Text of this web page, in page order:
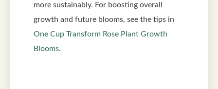
more sustainably. For boosting overall
growth and future blooms, see the tips in
One Cup Transform Rose Plant Growth
Blooms.